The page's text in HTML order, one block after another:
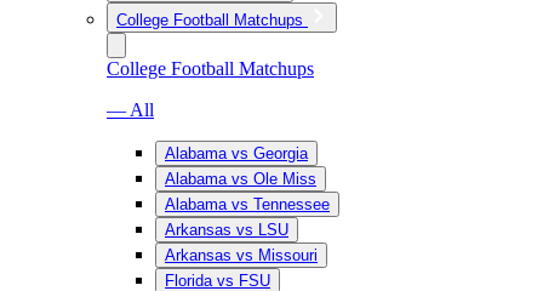
College Football Matchups
College Football Matchups
— All
Alabama vs Georgia
Alabama vs Ole Miss
Alabama vs Tennessee
Arkansas vs LSU
Arkansas vs Missouri
Florida vs FSU